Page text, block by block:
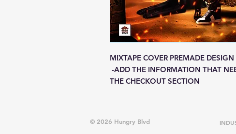
MIXTAPE COVER PREMADE DESIGN
-ADD THE INFORMATION THAT
THE CHECKOUT SECTION
© 2026 Hungry Blvd